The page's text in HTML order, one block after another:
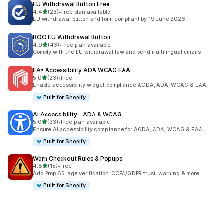
EU Withdrawal Button Free
4.4out of 5 stars
(23)
23 total reviews
•Free plan available
EU withdrawal button and form compliant by 19 June 2026
BOO EU Withdrawal Button
4.9out of 5 stars
(43)
43 total reviews
•Free plan available
Comply with the EU withdrawal law and send multilingual emails
EA• Accessibility ADA WCAG EAA
5.0out of 5 stars
(23)
23 total reviews
•Free
Enable accessibility widget compliance AODA, ADA, WCAG & EAA
Built for Shopify
Ai Accessibility ‑ ADA & WCAG
5.0out of 5 stars
(33)
33 total reviews
•Free plan available
Ensure Ai accessibility compliance for AODA, ADA, WCAG & EAA
Built for Shopify
Warn Checkout Rules & Popups
4.8out of 5 stars
(15)
15 total reviews
•Free
Add Prop 65, age verification, CCPA/GDPR trust, warning & more
Built for Shopify